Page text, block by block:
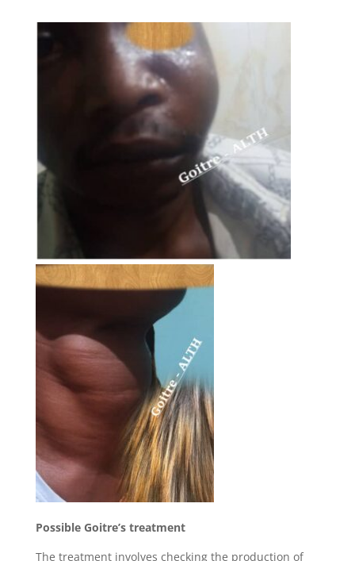
Possible Goitre’s treatment
The treatment involves checking the production of